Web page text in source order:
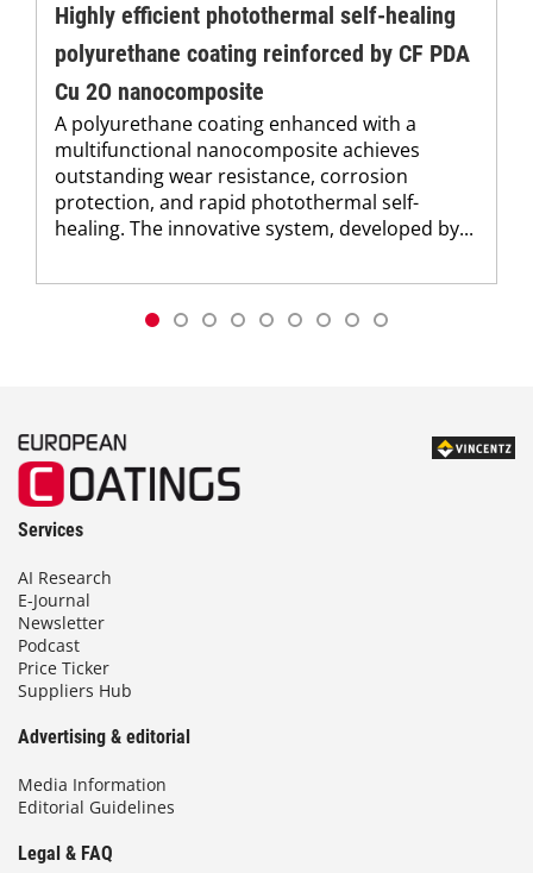
Highly efficient photothermal self-healing
polyurethane coating reinforced by CF PDA
Cu 2O nanocomposite
A polyurethane coating enhanced with a
multifunctional nanocomposite achieves
outstanding wear resistance, corrosion
protection, and rapid photothermal self-
healing. The innovative system, developed by...
Services
AI Research
E-Journal
Newsletter
Podcast
Price Ticker
Suppliers Hub
Advertising & editorial
Media Information
Editorial Guidelines
Legal & FAQ